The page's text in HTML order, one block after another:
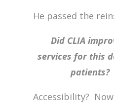
He passed the
Did CLIA
services for this
patients?
Accessibility?